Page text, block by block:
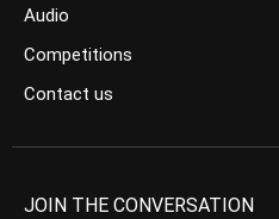
Audio
Competitions
Contact us
JOIN THE CONVERSATION